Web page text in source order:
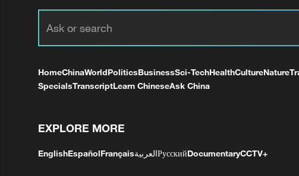
HomeChinaWorldPoliticsBusinessSci-TechHealthCultureNature
SpecialsTranscriptLearn ChineseAsk China
EXPLORE MORE
EnglishEspañolFrançaisالعربيةРусскийDocumentaryCCTV+